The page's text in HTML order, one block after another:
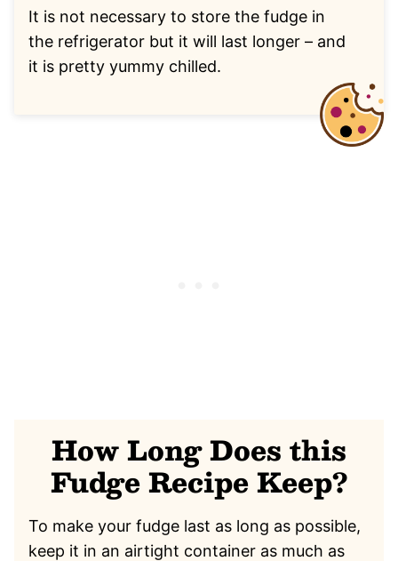
It is not necessary to store the fudge in
the refrigerator but it will last longer – and
it is pretty yummy chilled.
How Long Does this
Fudge Recipe Keep?
To make your fudge last as long as possible,
keep it in an airtight container as much as